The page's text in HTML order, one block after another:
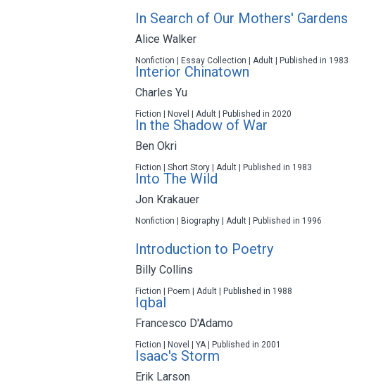
In Search of Our Mothers' Gardens
Alice Walker
Nonfiction | Essay Collection | Adult | Published in 1983
Interior Chinatown
Charles Yu
Fiction | Novel | Adult | Published in 2020
In the Shadow of War
Ben Okri
Fiction | Short Story | Adult | Published in 1983
Into The Wild
Jon Krakauer
Nonfiction | Biography | Adult | Published in 1996
Introduction to Poetry
Billy Collins
Fiction | Poem | Adult | Published in 1988
Iqbal
Francesco D'Adamo
Fiction | Novel | YA | Published in 2001
Isaac's Storm
Erik Larson